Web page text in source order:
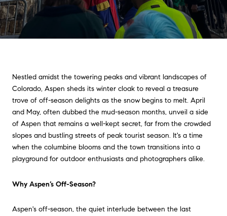
Nestled amidst the towering peaks and vibrant landscapes of
Colorado, Aspen sheds its winter cloak to reveal a treasure
trove of off-season delights as the snow begins to melt. April
and May, often dubbed the mud-season months, unveil a side
of Aspen that remains a well-kept secret, far from the crowded
slopes and bustling streets of peak tourist season. It's a time
when the columbine blooms and the town transitions into a
playground for outdoor enthusiasts and photographers alike.
Why Aspen’s Off-Season?
Aspen's off-season, the quiet interlude between the last